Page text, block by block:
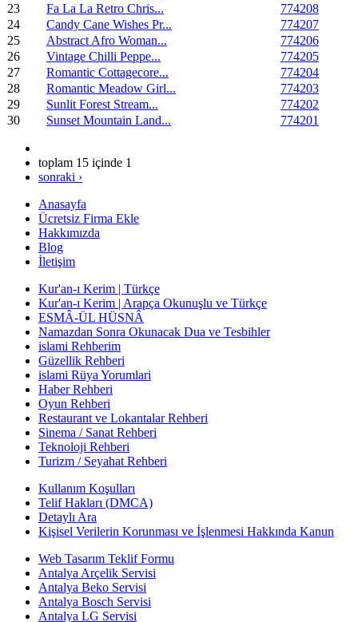
23
Fa La La Retro Chris...
774208
24
Candy Cane Wishes Pr...
774207
25
Abstract Afro Woman...
774206
26
Vintage Chilli Peppe...
774205
27
Romantic Cottagecore...
774204
28
Romantic Meadow Girl...
774203
29
Sunlit Forest Stream...
774202
30
Sunset Mountain Land... 774201
toplam 15 içinde 1
sonraki ›
Anasayfa
Ücretsiz Firma Ekle
Hakkımızda
Blog
İletişim
Kur'an-ı Kerim | Türkçe
Kur'an-ı Kerim | Arapça Okunuşlu ve Türkçe
ESMÂ-ÜL HÜSNÂ
Namazdan Sonra Okunacak Dua ve Tesbihler
islami Rehberim
Güzellik Rehberi
islami Rüya Yorumlari
Haber Rehberi
Oyun Rehberi
Restaurant ve Lokantalar Rehberi
Sinema / Sanat Rehberi
Teknoloji Rehberi
Turizm / Seyahat Rehberi
Kullanım Koşulları
Telif Hakları (DMCA)
Detaylı Ara
Kişisel Verilerin Korunması ve İşlenmesi Hakkında Kanun
Web Tasarım Teklif Formu
Antalya Arçelik Servisi
Antalya Beko Servisi
Antalya Bosch Servisi
Antalya LG Servisi